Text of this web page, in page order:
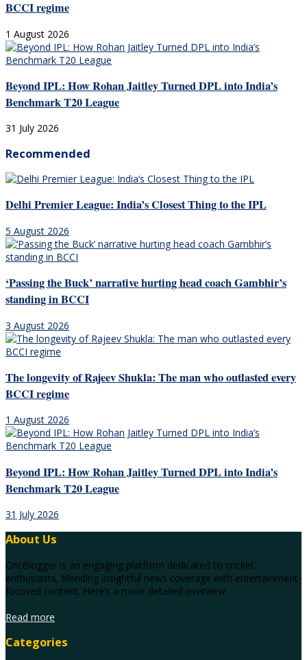
BCCI regime
1 August 2026
Beyond IPL: How Rohan Jaitley Turned DPL into India’s
Benchmark T20 League
31 July 2026
Recommended
Delhi Premier League: India’s Closest Thing to the IPL
5 August 2026
‘Passing the Buck’ narrative hurting head coach Gambhir’s
standing in BCCI
3 August 2026
The longevity of Rajeev Shukla: The man who outlasted every
BCCI regime
1 August 2026
Beyond IPL: How Rohan Jaitley Turned DPL into India’s
Benchmark T20 League
31 July 2026
About Us
CricBlogger is an engaging platform dedicated to cricket
enthusiasts, blending insightful news coverage with entertainment-
focused content. Here’s a more detailed overview:
Read more
Categories